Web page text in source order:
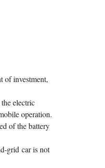
of investment,
electric
operation.
of the battery
grid car is not